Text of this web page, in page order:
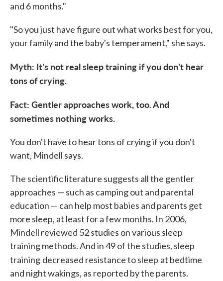
and 6 months."
"So you just have figure out what works best for you,
your family and the baby's temperament," she says.
Myth: It's not real sleep training if you don't hear
tons of crying.
Fact: Gentler approaches work, too. And
sometimes nothing works.
You don't have to hear tons of crying if you don't
want, Mindell says.
The scientific literature suggests all the gentler
approaches — such as camping out and parental
education — can help most babies and parents get
more sleep, at least for a few months. In 2006,
Mindell reviewed 52 studies on various sleep
training methods. And in 49 of the studies, sleep
training decreased resistance to sleep at bedtime
and night wakings, as reported by the parents.